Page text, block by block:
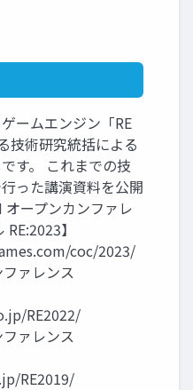
ームエンジン「RE
技術研究統括による
す。 これまでの技
った講演資料を公開
オープンカンファレ
RE:2023】
coc/2023/
ファレンス
RE2022/
ファレンス
RE2019/